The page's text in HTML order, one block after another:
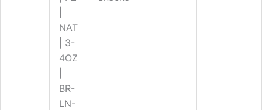
NAT
| 3-
4OZ
BR-
LN-